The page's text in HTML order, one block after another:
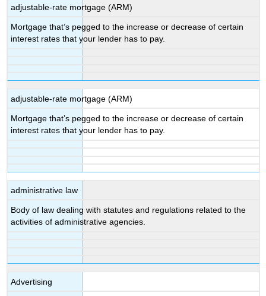
adjustable-rate mortgage (ARM)
Mortgage that’s pegged to the increase or decrease of certain
interest rates that your lender has to pay.
adjustable-rate mortgage (ARM)
Mortgage that’s pegged to the increase or decrease of certain
interest rates that your lender has to pay.
administrative law
Body of law dealing with statutes and regulations related to the
activities of administrative agencies.
Advertising